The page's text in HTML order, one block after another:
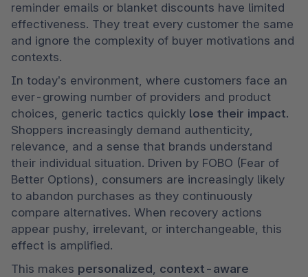
reminder emails or blanket discounts have limited
effectiveness. They treat every customer the same
and ignore the complexity of buyer motivations and
contexts.
In today’s environment, where customers face an
ever-growing number of providers and product
choices, generic tactics quickly lose their impact.
Shoppers increasingly demand authenticity,
relevance, and a sense that brands understand
their individual situation. Driven by FOBO (Fear of
Better Options), consumers are increasingly likely
to abandon purchases as they continuously
compare alternatives. When recovery actions
appear pushy, irrelevant, or interchangeable, this
effect is amplified.
This makes personalized, context-aware